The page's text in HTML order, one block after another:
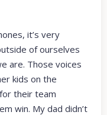
it’s very
of ourselves
are. Those voices
kids on the
their team
win. My dad didn’t